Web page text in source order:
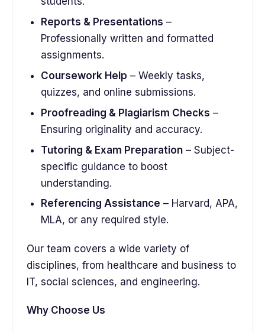
Reports & Presentations –
Professionally written and formatted
assignments.
Coursework Help – Weekly tasks,
quizzes, and online submissions.
Proofreading & Plagiarism Checks –
Ensuring originality and accuracy.
Tutoring & Exam Preparation– Subject-
specific guidance to boost
understanding.
Referencing Assistance – Harvard, APA,
MLA, or any required style.
Our team covers a wide variety of
disciplines, from healthcare and business to
IT, social sciences, and engineering.
Why Choose Us